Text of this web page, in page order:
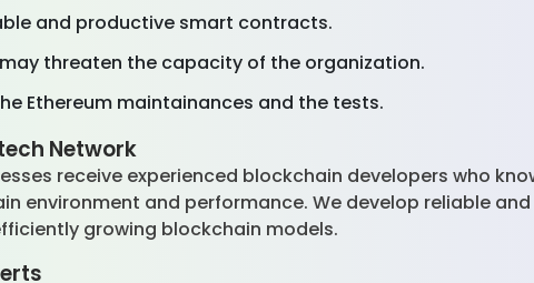
and productive smart contracts.
threaten the capacity of the organization.
Ethereum maintainances and the tests.
Network
receive experienced blockchain developers who
environment and performance. We develop reliable
growing blockchain models.